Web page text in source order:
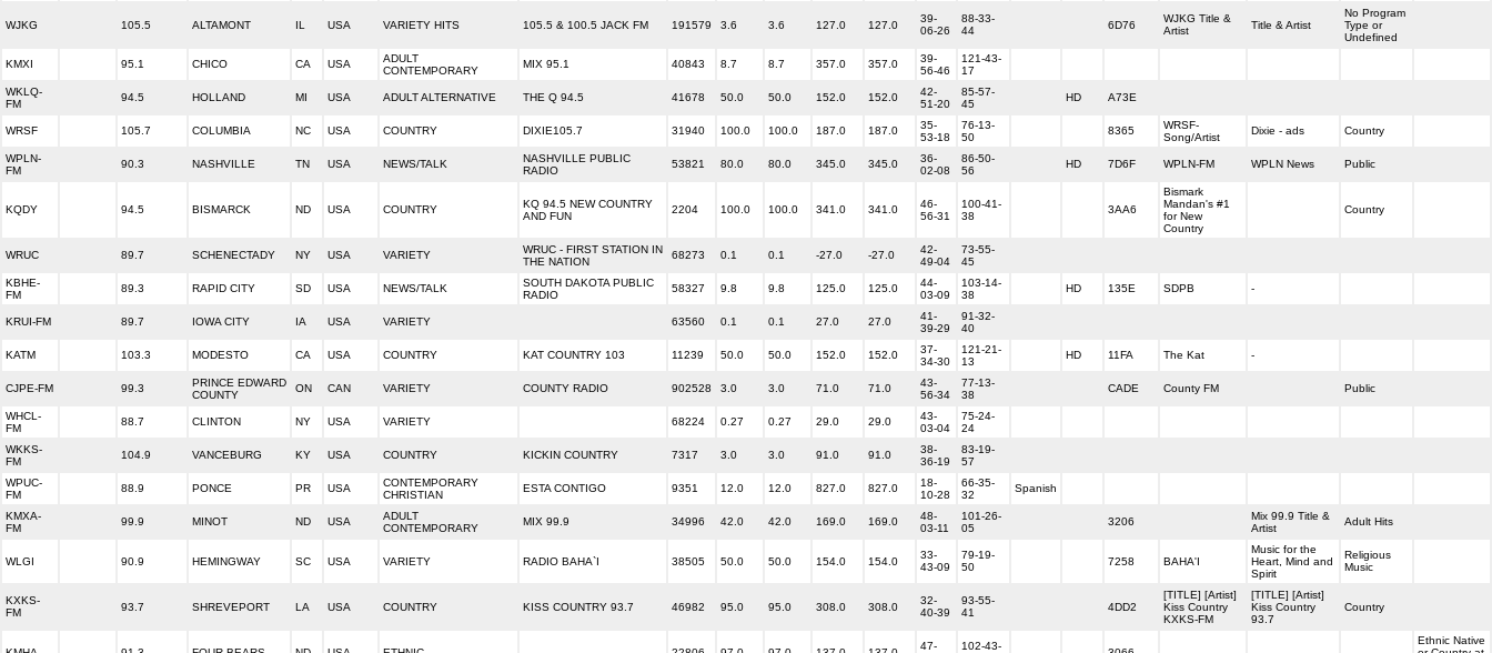
WJKG 105.5 ALTAMONT IL USA VARIETY HITS 105.5 & 100.5 JACK FM 191579 3.6 3.6 127.0 127.0
39-
06-26
88-33-
44
6D76
WJKG Title &
Artist
Title & Artist
No Program
Type or
Undefined
KMXI 95.1 CHICO CA USA
ADULT
CONTEMPORARY
MIX 95.1 40843 8.7 8.7 357.0 357.0
39-
56-46
121-43-
17
WKLQ-
FM
94.5 HOLLAND MI USA ADULT ALTERNATIVE THE Q 94.5 41678 50.0 50.0 152.0 152.0
42-
51-20
85-57-
45
HD A73E
WRSF 105.7 COLUMBIA NC USA COUNTRY DIXIE105.7 31940 100.0 100.0 187.0 187.0
35-
53-18
76-13-
50
8365
WRSF-
Song/Artist
Dixie - ads Country
WPLN-
FM
90.3 NASHVILLE TN USA NEWS/TALK
NASHVILLE PUBLIC
RADIO
53821 80.0 80.0 345.0 345.0
36-
02-08
86-50-
56
HD 7D6F WPLN-FM WPLN News Public
KQDY 94.5 BISMARCK ND USA COUNTRY
KQ 94.5 NEW COUNTRY
AND FUN
2204 100.0 100.0 341.0 341.0
46-
56-31
100-41-
38
3AA6
Bismark
Mandan's #1
for New
Country
Country
WRUC 89.7 SCHENECTADY NY USA VARIETY
WRUC - FIRST STATION IN
THE NATION
68273 0.1 0.1 -27.0 -27.0
42-
49-04
73-55-
45
KBHE-
FM
89.3 RAPID CITY SD USA NEWS/TALK
SOUTH DAKOTA PUBLIC
RADIO
58327 9.8 9.8 125.0 125.0
44-
03-09
103-14-
38
HD 135E SDPB -
KRUI-FM 89.7 IOWA CITY IA USA VARIETY 63560 0.1 0.1 27.0 27.0
41-
39-29
91-32-
40
KATM 103.3 MODESTO CA USA COUNTRY KAT COUNTRY 103 11239 50.0 50.0 152.0 152.0
37-
34-30
121-21-
13
HD 11FA The Kat -
CJPE-FM 99.3
PRINCE EDWARD
COUNTY
ON CAN VARIETY COUNTY RADIO 902528 3.0 3.0 71.0 71.0
43-
56-34
77-13-
38
CADE County FM Public
WHCL-
FM
88.7 CLINTON NY USA VARIETY 68224 0.27 0.27 29.0 29.0
43-
03-04
75-24-
24
WKKS-
FM
104.9 VANCEBURG KY USA COUNTRY KICKIN COUNTRY 7317 3.0 3.0 91.0 91.0
38-
36-19
83-19-
57
WPUC-
FM
88.9 PONCE PR USA
CONTEMPORARY
CHRISTIAN
ESTA CONTIGO 9351 12.0 12.0 827.0 827.0
18-
10-28
66-35-
32
Spanish
KMXA-
FM
99.9 MINOT ND USA
ADULT
CONTEMPORARY
MIX 99.9 34996 42.0 42.0 169.0 169.0
48-
03-11
101-26-
05
3206
Mix 99.9 Title &
Artist
Adult Hits
WLGI 90.9 HEMINGWAY SC USA VARIETY RADIO BAHA`I 38505 50.0 50.0 154.0 154.0
33-
43-09
79-19-
50
7258 BAHA'I
Music for the
Heart, Mind and
Spirit
Religious
Music
KXKS-
FM
93.7 SHREVEPORT LA USA COUNTRY KISS COUNTRY 93.7 46982 95.0 95.0 308.0 308.0
32-
40-39
93-55-
41
4DD2
[TITLE] [Artist]
Kiss Country
KXKS-FM
[TITLE] [Artist]
Kiss Country
93.7
Country
47-
102-43-
Ethnic Native